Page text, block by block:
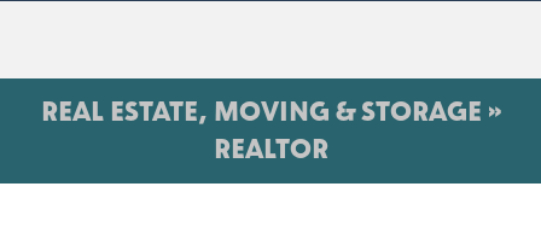
REAL ESTATE, MOVING & STORAGE »
REALTOR